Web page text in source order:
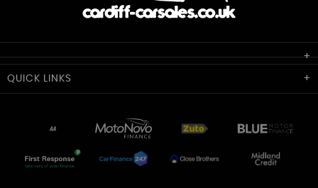
Cardiff Car Sales
50 Portmanmoor Road
CF24 5HQ
QUICK LINKS
Part-Ex Your Car Delivery
AA Dealer Promise AA Warranty